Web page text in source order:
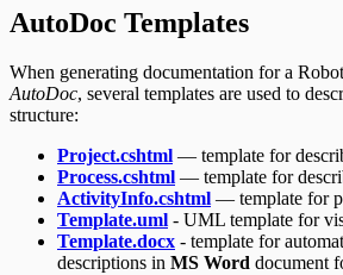
AutoDoc Templates
When generating documentation for a
AutoDoc, several templates are used to
structure:
Project.cshtml — template for
Process.cshtml — template for
ActivityInfo.cshtml — template for
Template.uml - UML template for
Template.docx - template for
descriptions in MS Word document